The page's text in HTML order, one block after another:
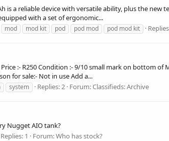
is a reliable device with versatile ability, plus the new
with a set of ergonomic...
mod mod kit pod pod mod pod mod kit
:- R250 Condition :- 9/10 small mark on bottom
for sale:- Not in use Add a...
system Replies: 2 Forum:Classifieds: Archive
Nugget AIO tank?
Replies: 1 Forum:Who has stock?